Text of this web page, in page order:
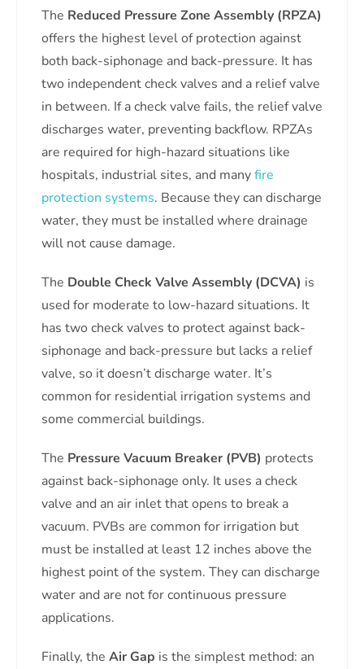
The Reduced Pressure Zone Assembly (RPZA)
offers the highest level of protection against
both back-siphonage and back-pressure. It has
two independent check valves and a relief valve
in between. If a check valve fails, the relief valve
discharges water, preventing backflow. RPZAs
are required for high-hazard situations like
hospitals, industrial sites, and manyfire
protection systems. Because they can discharge
water, they must be installed where drainage
will not cause damage.
The Double Check Valve Assembly (DCVA) is
used for moderate to low-hazard situations. It
has two check valves to protect against back-
siphonage and back-pressure but lacks a relief
valve, so it doesn’t discharge water. It’s
common for residential irrigation systems and
some commercial buildings.
The Pressure Vacuum Breaker (PVB) protects
against back-siphonage only. It uses a check
valve and an air inlet that opens to break a
vacuum. PVBs are common for irrigation but
must be installed at least 12 inches above the
highest point of the system. They can discharge
water and are not for continuous pressure
applications.
Finally, the Air Gap is the simplest method: an